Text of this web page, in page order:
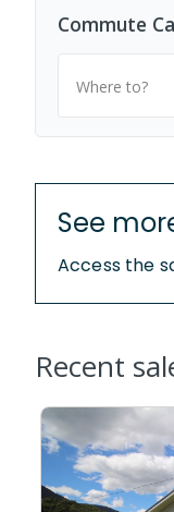
Commute
Where to?
See
Access the
Recent